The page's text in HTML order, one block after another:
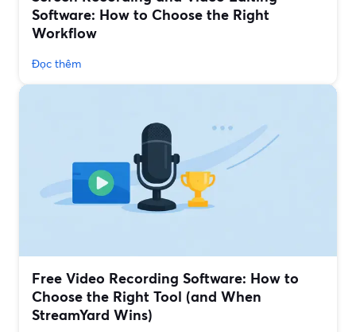
Software: How to Choose the Right
Workflow
Đọc thêm
Free Video Recording Software: How to
Choose the Right Tool (and When
StreamYard Wins)